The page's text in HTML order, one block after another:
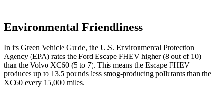
Environmental Friendliness
In its Green Vehicle Guide, the U.S. Environmental Protection
Agency (EPA) rates the Ford Escape FHEV higher (8 out of 10)
than the Volvo XC60 (5 to 7). This means the Escape FHEV
produces up to 13.5 pounds less smog-producing pollutants than the
XC60 every 15,000 miles.